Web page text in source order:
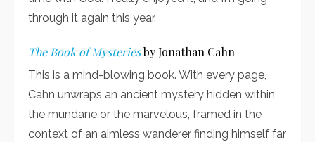
through it again this year.
The Book of Mysteriesby Jonathan Cahn
This is a mind-blowing book. With every page,
Cahn unwraps an ancient mystery hidden within
the mundane or the marvelous, framed in the
context of an aimless wanderer finding himself far